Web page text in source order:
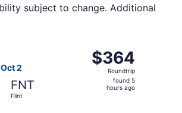
subject to change. Additional
2
FNT
Flint
$364
Roundtrip,
found
$364
Roundtrip
found 5
hours ago